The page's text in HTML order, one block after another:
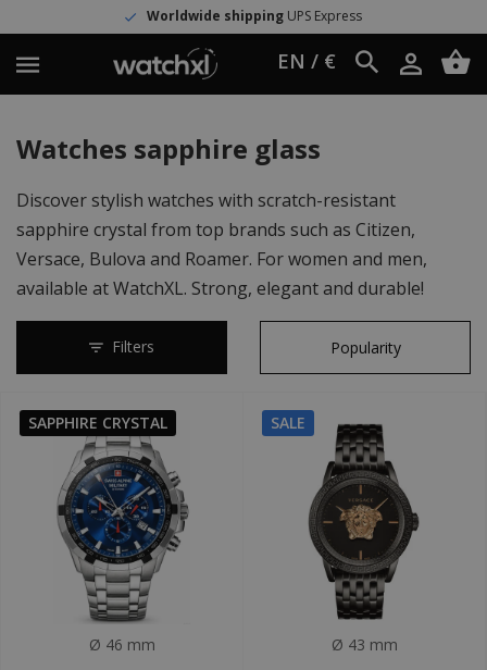
UPS Express
EN / €
Watches sapphire glass
Discover stylish watches with scratch-resistant
sapphire crystal from top brands such as Citizen,
Versace, Bulova and Roamer. For women and men,
available at WatchXL. Strong, elegant and durable!
Filters
SAPPHIRE CRYSTAL
Ø 46 mm
SALE
Ø 43 mm